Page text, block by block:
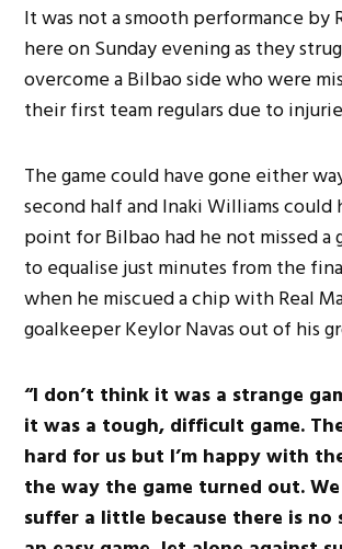
It was not a smooth performance by
here on Sunday evening as they
overcome a Bilbao side who were
their first team regulars due to
The game could have gone either
second half and Inaki Williams could
point for Bilbao had he not missed a
to equalise just minutes from the
when he miscued a chip with Real
goalkeeper Keylor Navas out of his
“I don’t think it was a strange
it was a tough, difficult game.
hard for us but I’m happy with
the way the game turned out.
suffer a little because there is no